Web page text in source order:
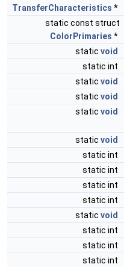
TransferCharacteristics *
static const struct
ColorPrimaries *
static void
static int
static void
static void
static void
static void
static int
static int
static int
static int
static void
static int
static int
static int